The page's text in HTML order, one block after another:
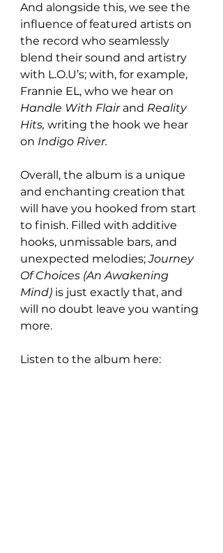
And alongside this, we see the
influence of featured artists on
the record who seamlessly
blend their sound and artistry
with L.O.U’s; with, for example,
Frannie EL, who we hear on
Handle With Flair and Reality
Hits, writing the hook we hear
on Indigo River.
Overall, the album is a unique
and enchanting creation that
will have you hooked from start
to finish. Filled with additive
hooks, unmissable bars, and
unexpected melodies; Journey
Of Choices (An Awakening
Mind) is just exactly that, and
will no doubt leave you wanting
more.
Listen to the album here: